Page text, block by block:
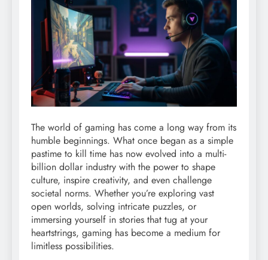
The world of gaming has come a long way from its
humble beginnings. What once began as a simple
pastime to kill time has now evolved into a multi-
billion dollar industry with the power to shape
culture, inspire creativity, and even challenge
societal norms. Whether you’re exploring vast
open worlds, solving intricate puzzles, or
immersing yourself in stories that tug at your
heartstrings, gaming has become a medium for
limitless possibilities.